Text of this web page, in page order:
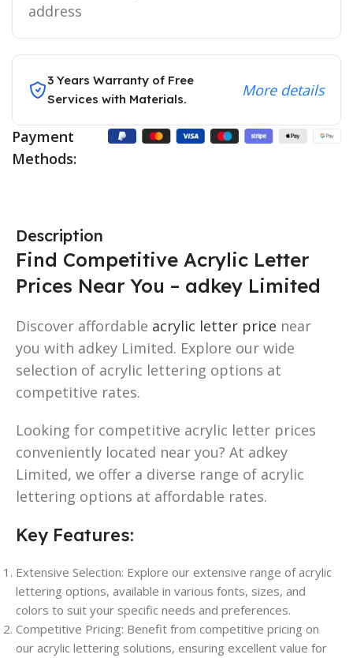
address
3 Years Warranty of Free
Services with Materials.
More details
Payment
Methods:
Description
Find Competitive Acrylic Letter
Prices Near You – adkey Limited
Discover affordable acrylic letter price near
you with adkey Limited. Explore our wide
selection of acrylic lettering options at
competitive rates.
Looking for competitive acrylic letter prices
conveniently located near you? At adkey
Limited, we offer a diverse range of acrylic
lettering options at affordable rates.
Key Features:
Extensive Selection: Explore our extensive range of acrylic
lettering options, available in various fonts, sizes, and
colors to suit your specific needs and preferences.
Competitive Pricing: Benefit from competitive pricing on
our acrylic lettering solutions, ensuring excellent value for